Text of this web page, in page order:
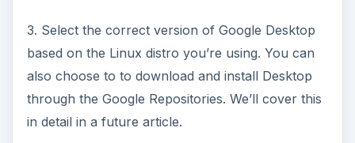
3. Select the correct version of Google Desktop
based on the Linux distro you’re using. You can
also choose to to download and install Desktop
through the Google Repositories. We’ll cover this
in detail in a future article.